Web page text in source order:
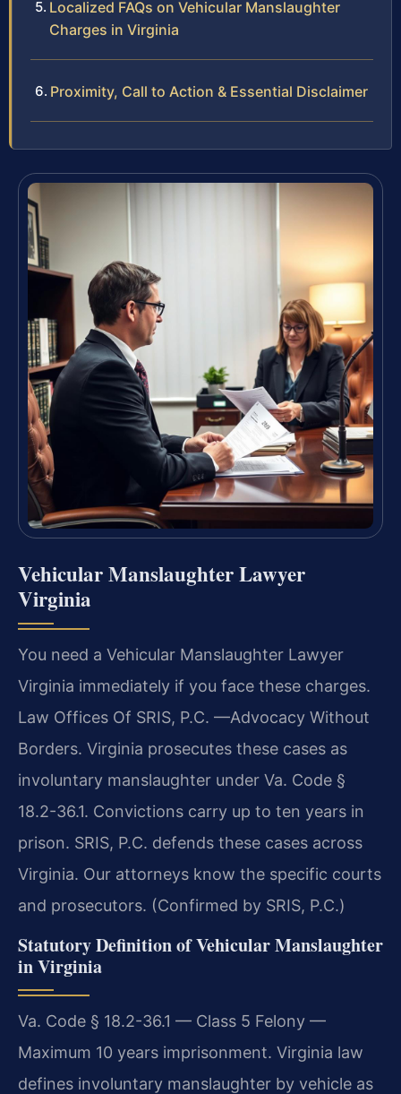
Localized FAQs on Vehicular Manslaughter
Charges in Virginia
Proximity, Call to Action & Essential Disclaimer
Vehicular Manslaughter Lawyer
Virginia
You need a Vehicular Manslaughter Lawyer
Virginia immediately if you face these charges.
Law Offices Of SRIS, P.C. —Advocacy Without
Borders. Virginia prosecutes these cases as
involuntary manslaughter under Va. Code §
18.2-36.1. Convictions carry up to ten years in
prison. SRIS, P.C. defends these cases across
Virginia. Our attorneys know the specific courts
and prosecutors. (Confirmed by SRIS, P.C.)
Statutory Definition of Vehicular Manslaughter
in Virginia
Va. Code § 18.2-36.1 — Class 5 Felony —
Maximum 10 years imprisonment. Virginia law
defines involuntary manslaughter by vehicle as